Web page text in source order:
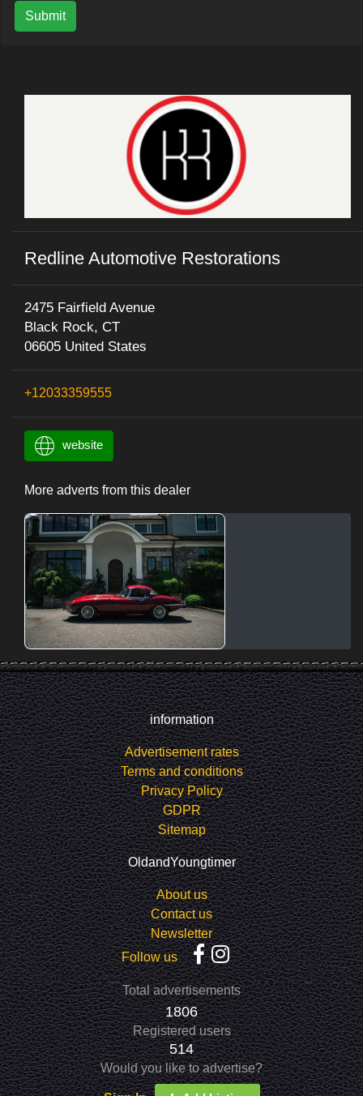
Submit
Redline Automotive Restorations
2475 Fairfield Avenue
Black Rock, CT
06605 United States
+12033359555
website
More adverts from this dealer
information
Advertisement rates
Terms and conditions
Privacy Policy
GDPR
Sitemap
OldandYoungtimer
About us
Contact us
Newsletter
Follow us
Total advertisements
1806
Registered users
514
Would you like to advertise?